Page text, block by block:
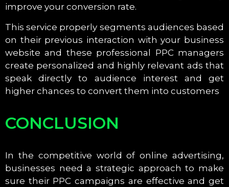
improve your conversion rate.
This service properly segments audiences based
on their previous interaction with your business
website and these professional PPC managers
create personalized and highly relevant ads that
speak directly to audience interest and get
higher chances to convert them into customers
CONCLUSION
In the competitive world of online advertising,
businesses need a strategic approach to make
sure their PPC campaigns are effective and get